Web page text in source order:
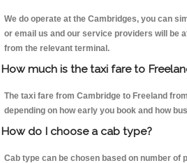
We do operate at the Cambridges, you can
or email us and our service providers will be
from the relevant terminal.
How much is the taxi fare to
The taxi fare from Cambridge to Freeland
depending on how early you book and how
How do I choose a cab type?
Cab type can be chosen based on number of